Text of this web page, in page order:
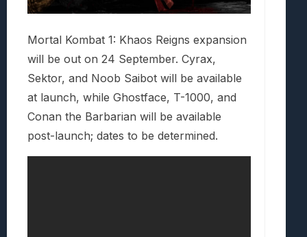
Mortal Kombat 1: Khaos Reigns expansion
will be out on 24 September. Cyrax,
Sektor, and Noob Saibot will be available
at launch, while Ghostface, T-1000, and
Conan the Barbarian will be available
post-launch; dates to be determined.